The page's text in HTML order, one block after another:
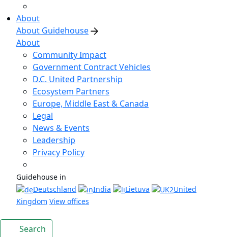
About
About Guidehouse
About
Community Impact
Government Contract Vehicles
D.C. United Partnership
Ecosystem Partners
Europe, Middle East & Canada
Legal
News & Events
Leadership
Privacy Policy
Guidehouse in
Deutschland
India Lietuva
United
Kingdom View offices
Search